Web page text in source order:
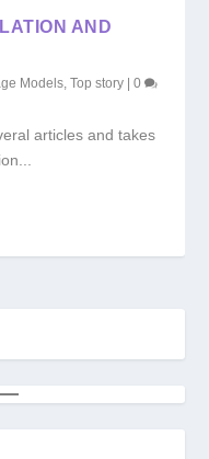
AND
Models ,Top story |0
articles and takes